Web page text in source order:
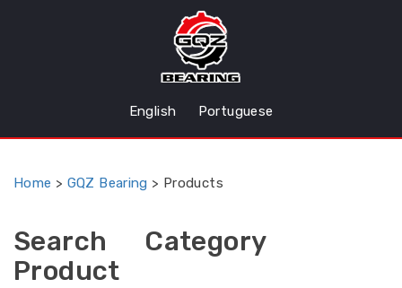
English Portuguese
Home > GQZ Bearing > Products
Search
Product
Category